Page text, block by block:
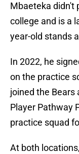
Mbaeteka didn't
college and is a
year-old stands
In 2022, he
on the practice
joined the Bears
Player Pathway
practice squad
At both